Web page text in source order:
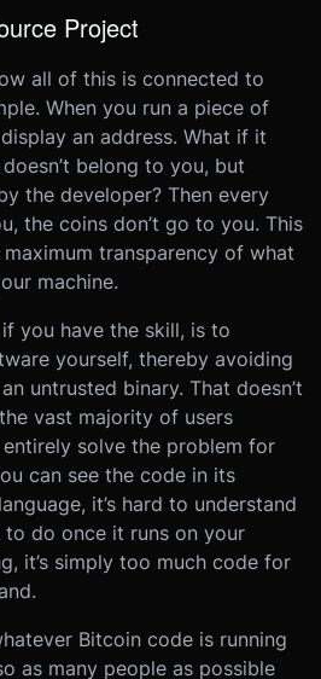
Project
all of this is connected to
When you run a piece of
an address. What if it
belong to you, but
the developer? Then every
the coins don’t go to you. This
transparency of what
machine.
you have the skill, is to
yourself, thereby avoiding
untrusted binary. That doesn’t
vast majority of users
entirely solve the problem for
can see the code in its
it’s hard to understand
to do once it runs on your
it’s simply too much code for
Bitcoin code is running
as many people as possible